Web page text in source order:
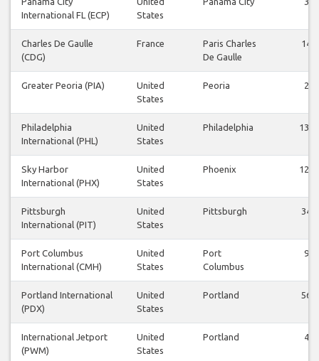
International FL (ECP)
States
Charles De Gaulle
(CDG)
France
Paris Charles
De Gaulle
14
Greater Peoria (PIA)
United
States
Peoria 2
Philadelphia
International (PHL)
United
States
Philadelphia 134
Sky Harbor
International (PHX)
United
States
Phoenix 126
Pittsburgh
International (PIT)
United
States
Pittsburgh 34
Port Columbus
International (CMH)
United
States
Port
Columbus
9
Portland International
(PDX)
United
States
Portland 56
International Jetport
(PWM)
United
States
Portland 4